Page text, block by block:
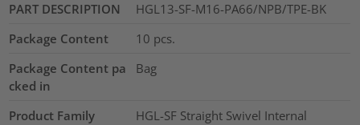
PART DESCRIPTION
HGL13-SF-M16-PA66/NPB/TPE-BK
Package Content
10 pcs.
Package Content pa
cked in
Bag
Product Family
HGL-SF Straight Swivel Internal